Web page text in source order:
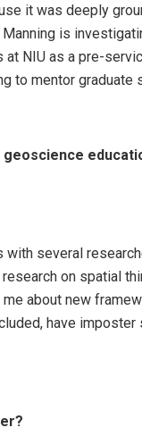
it was deeply
is
NIU as a pre-
to mentor
several
on spatial
about new
have imposter